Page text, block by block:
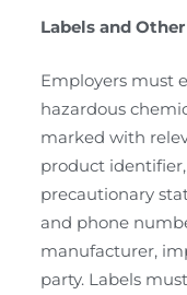
Labels and
Employers must
hazardous
marked with
product
precautionary
and phone
manufacturer,
party. Labels